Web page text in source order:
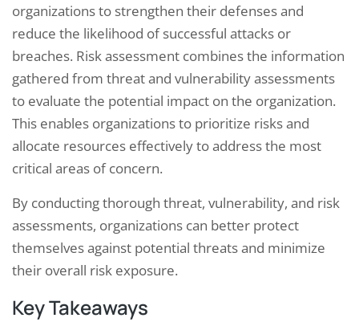
organizations to strengthen their defenses and
reduce the likelihood of successful attacks or
breaches. Risk assessment combines the information
gathered from threat and vulnerability assessments
to evaluate the potential impact on the organization.
This enables organizations to prioritize risks and
allocate resources effectively to address the most
critical areas of concern.
By conducting thorough threat, vulnerability, and risk
assessments, organizations can better protect
themselves against potential threats and minimize
their overall risk exposure.
Key Takeaways